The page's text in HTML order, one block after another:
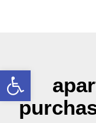
Open toolbar